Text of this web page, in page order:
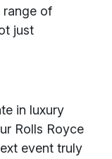
range of
just
in luxury
Rolls Royce
event truly